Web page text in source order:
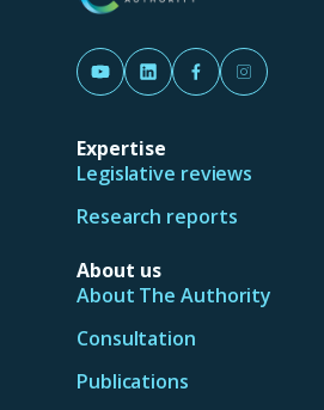
(Opens in a new tab/window)
(Opens in a new tab/window)
(Opens in a new tab/window)
(Opens in a new
Expertise
Legislative reviews
Research reports
About us
About The Authority
Consultation
Publications